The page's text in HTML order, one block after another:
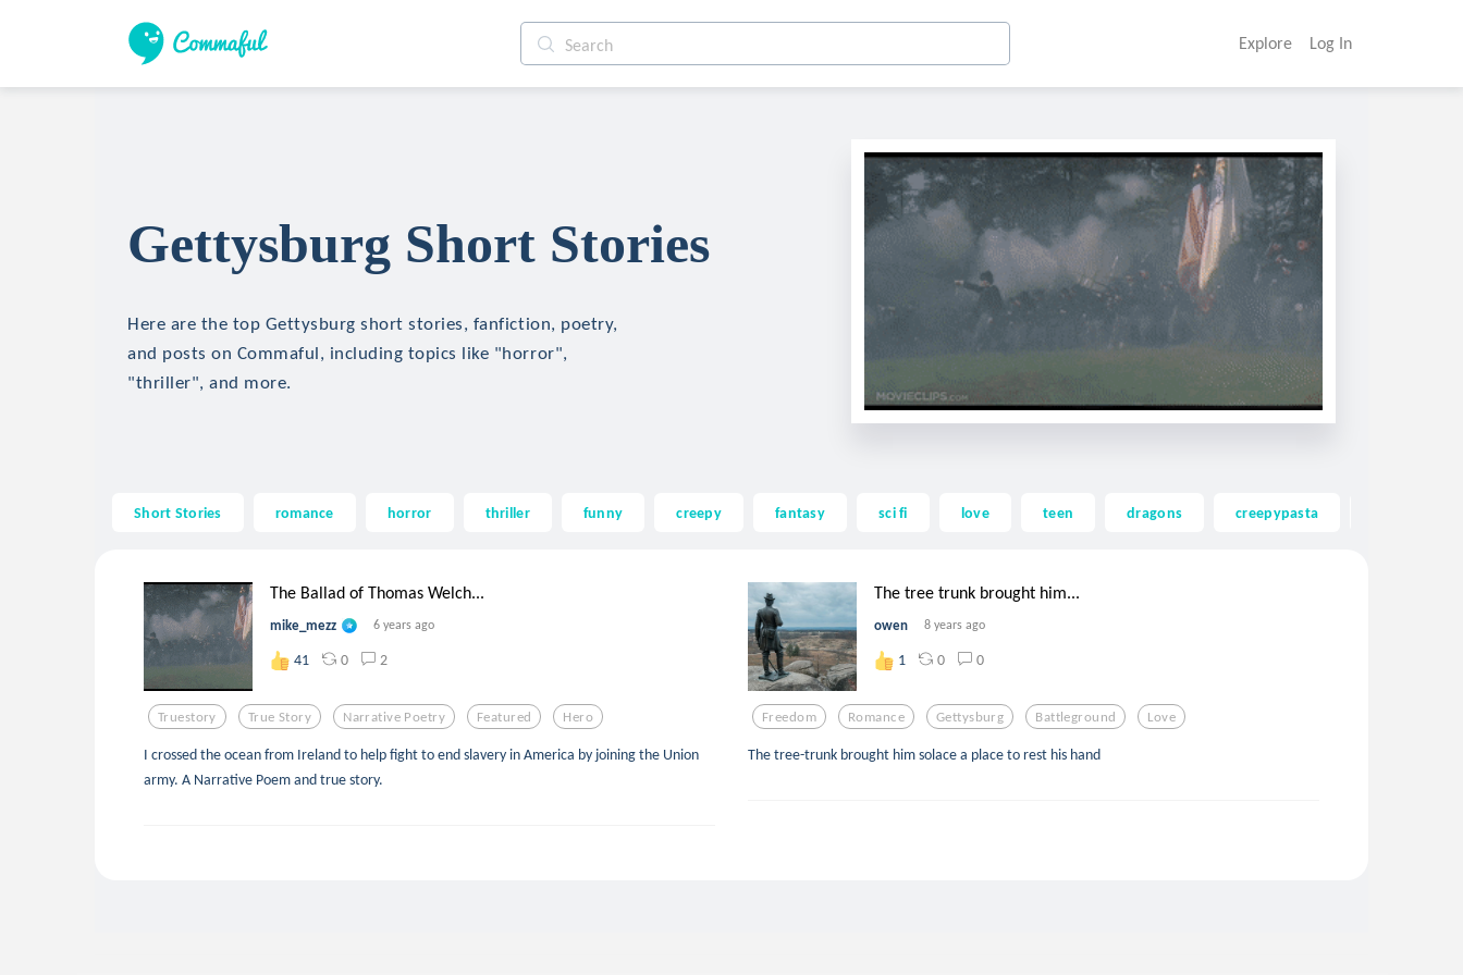
Explore Log In
Gettysburg Short Stories
Here are the top Gettysburg short stories, fanfiction, poetry,
and posts on Commaful, including topics like "horror",
"thriller", and more.
Short Stories romance horror thriller funny creepy fantasy sci fi love teen dragons creepypasta
The Ballad of Thomas Welch...
mike_mezz 6 years ago
41 0 2
Truestory True Story Narrative Poetry Featured Hero
I crossed the ocean from Ireland to help fight to end slavery in America by joining the Union
army. A Narrative Poem and true story.
The tree trunk brought him...
owen 8 years ago
1 0 0
Freedom Romance Gettysburg Battleground Love
The tree-trunk brought him solace a place to rest his hand